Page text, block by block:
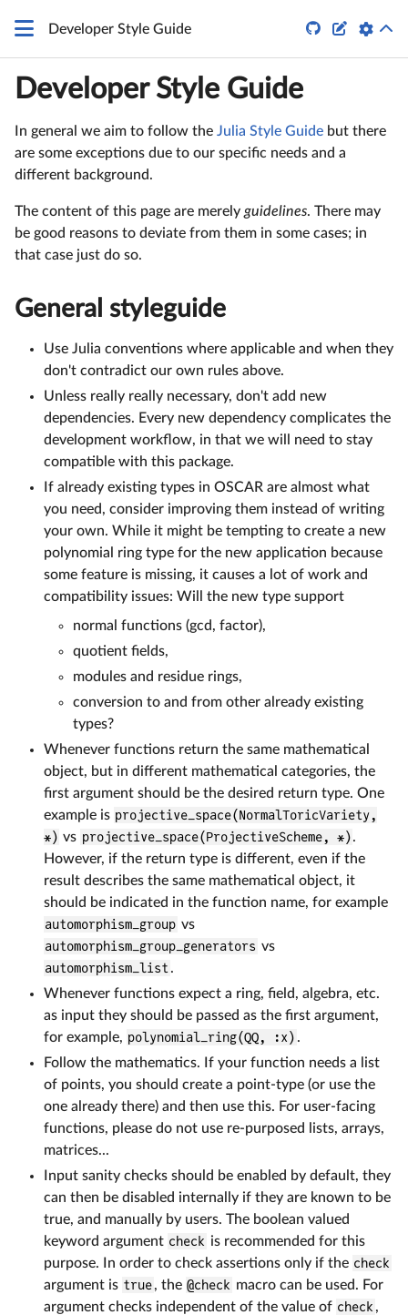
Developer Style Guide  
Developer Style Guide
In general we aim to follow the Julia Style Guide but there
are some exceptions due to our specific needs and a
different background.
The content of this page are merely guidelines. There may
be good reasons to deviate from them in some cases; in
that case just do so.
General styleguide
Use Julia conventions where applicable and when they
don't contradict our own rules above.
Unless really really necessary, don't add new
dependencies. Every new dependency complicates the
development workflow, in that we will need to stay
compatible with this package.
If already existing types in OSCAR are almost what
you need, consider improving them instead of writing
your own. While it might be tempting to create a new
polynomial ring type for the new application because
some feature is missing, it causes a lot of work and
compatibility issues: Will the new type support
normal functions (gcd, factor),
quotient fields,
modules and residue rings,
conversion to and from other already existing
types?
Whenever functions return the same mathematical
object, but in different mathematical categories, the
first argument should be the desired return type. One
example is projective_space(NormalToricVariety,
*) vs projective_space(ProjectiveScheme, *).
However, if the return type is different, even if the
result describes the same mathematical object, it
should be indicated in the function name, for example
automorphism_group vs
automorphism_group_generators vs
automorphism_list .
Whenever functions expect a ring, field, algebra, etc.
as input they should be passed as the first argument,
for example, polynomial_ring(QQ, :x) .
Follow the mathematics. If your function needs a list
of points, you should create a point-type (or use the
one already there) and then use this. For user-facing
functions, please do not use re-purposed lists, arrays,
matrices...
Input sanity checks should be enabled by default, they
can then be disabled internally if they are known to be
true, and manually by users. The boolean valued
keyword argument check is recommended for this
purpose. In order to check assertions only if the check
argument is true, the @check macro can be used. For
argument checks independent of the value of check ,